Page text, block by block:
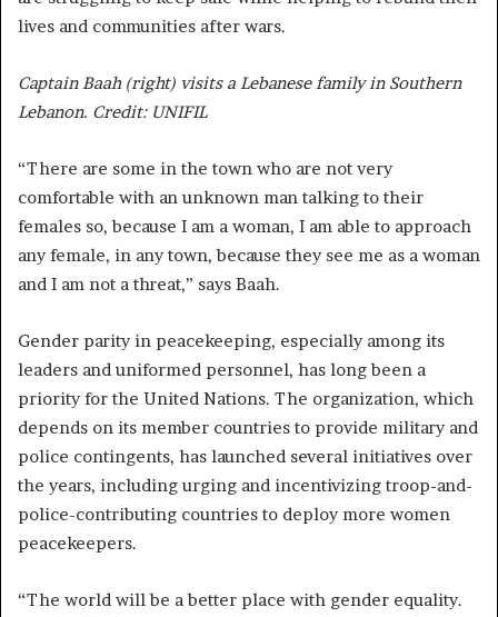
lives and communities after wars.
Captain Baah (right) visits a Lebanese family in Southern
Lebanon. Credit: UNIFIL
“There are some in the town who are not very
comfortable with an unknown man talking to their
females so, because I am a woman, I am able to approach
any female, in any town, because they see me as a woman
and I am not a threat,” says Baah.
Gender parity in peacekeeping, especially among its
leaders and uniformed personnel, has long been a
priority for the United Nations. The organization, which
depends on its member countries to provide military and
police contingents, has launched several initiatives over
the years, including urging and incentivizing troop-and-
police-contributing countries to deploy more women
peacekeepers.
“The world will be a better place with gender equality.